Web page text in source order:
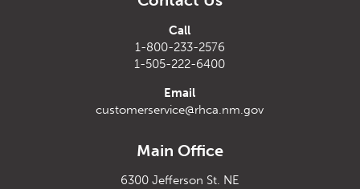
Call
1-800-233-2576
1-505-222-6400
Email
customerservice@rhca.nm.gov
Main Office
6300 Jefferson St. NE